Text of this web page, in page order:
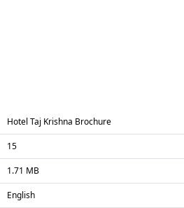
Hotel Taj Krishna Brochure
15
1.71 MB
English